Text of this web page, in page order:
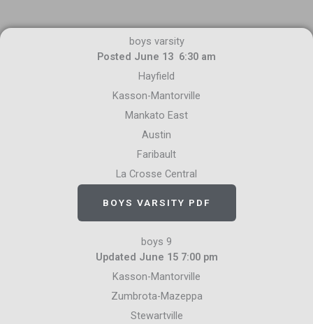
boys varsity
Posted June 13 6:30 am
Hayfield
Kasson-Mantorville
Mankato East
Austin
Faribault
La Crosse Central
BOYS VARSITY PDF
boys 9
Updated June 15 7:00 pm
Kasson-Mantorville
Zumbrota-Mazeppa
Stewartville